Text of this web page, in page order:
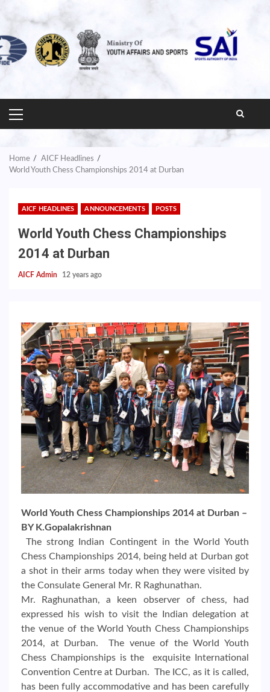
PRIMARY
MENU
Home
AICF Headlines
World Youth Chess Championships 2014 at Durban
AICF HEADLINES ANNOUNCEMENTS POSTS
World Youth Chess Championships
2014 at Durban
AICF Admin 12 years ago
World Youth Chess Championships 2014 at Durban –
BY K.Gopalakrishnan
The strong Indian Contingent in the World Youth
Chess Championships 2014, being held at Durban got
a shot in their arms today when they were visited by
the Consulate General Mr. R Raghunathan.
Mr. Raghunathan, a keen observer of chess, had
expressed his wish to visit the Indian delegation at
the venue of the World Youth Chess Championships
2014, at Durban. The venue of the World Youth
Chess Championships is the exquisite International
Convention Centre at Durban. The ICC, as it is called,
has been fully accommodative and has been carefully